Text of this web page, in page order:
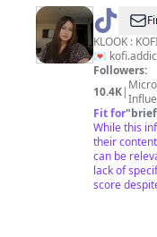
@ esme
|
food
&
travel
KLOOK :
💌
Followers:
10.4K| Micro
Fit for"
While this
their
can be
lack of
score